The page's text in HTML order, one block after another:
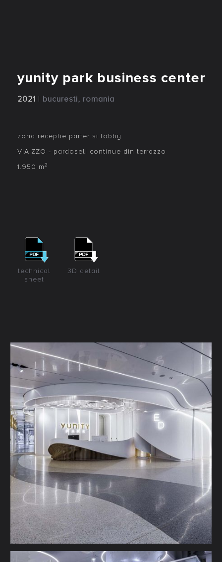
yunity park business center
2021 | bucuresti, romania
zona receptie parter si lobby
VIA.ZZO - pardoseli continue din terrazzo
1.950 m2
technical
sheet
3D detail